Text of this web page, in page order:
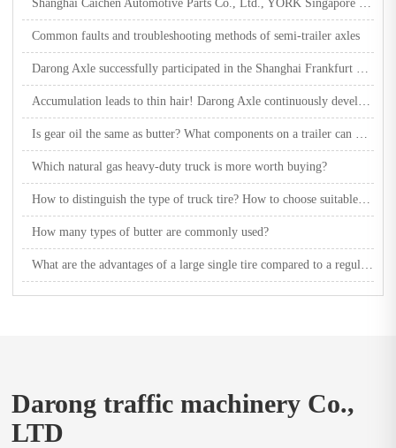
Common faults and troubleshooting methods of semi-trailer axles
Which natural gas heavy-duty truck is more worth buying?
How many types of butter are commonly used?
Darong traffic machinery Co.,
LTD